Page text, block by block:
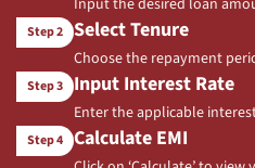
Step 2 Select Tenure
Choose the repayment
Step 3 Input Interest Rate
Enter the applicable
Step 4 Calculate EMI